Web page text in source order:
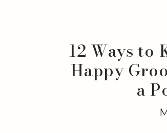
12 Ways to
Happy
a